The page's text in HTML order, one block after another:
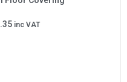
inc VAT